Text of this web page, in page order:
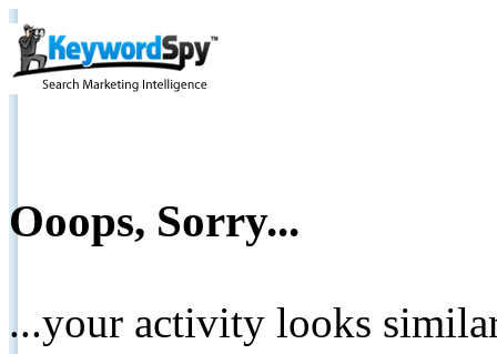
Ooops, Sorry...
...your activity looks